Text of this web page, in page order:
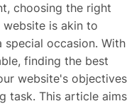
choosing the right
is akin to
occasion. With
finding the best
website's objectives
task. This article aims